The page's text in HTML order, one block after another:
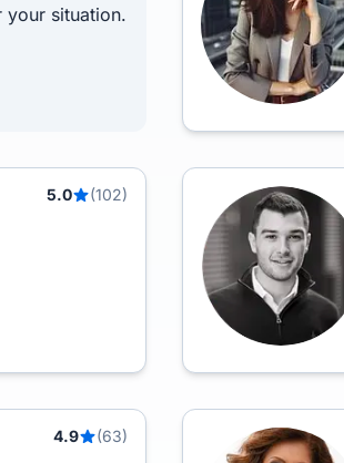
situation.
5.0
(102)
4.9
(63)